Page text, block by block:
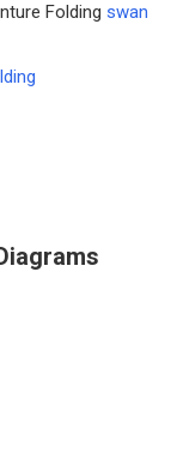
Folding swan